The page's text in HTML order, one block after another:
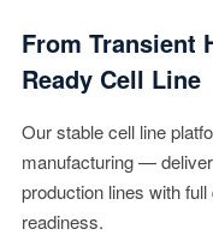
From Transient
Ready Cell Line
Our stable cell line
manufacturing —
production lines with
readiness.